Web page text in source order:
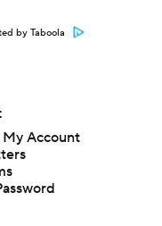
by Taboola
My Account